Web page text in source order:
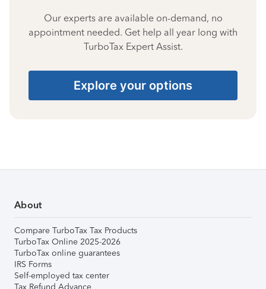
Our experts are available on-demand, no
appointment needed. Get help all year long with
TurboTax Expert Assist.
Explore your options
About
Compare TurboTax Tax Products
TurboTax Online 2025-2026
TurboTax online guarantees
IRS Forms
Self-employed tax center
Tax Refund Advance